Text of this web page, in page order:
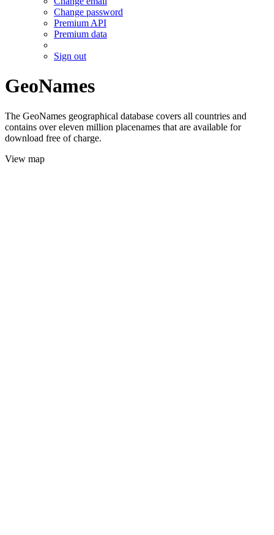
Change password
Premium API
Premium data
Sign out
GeoNames
The GeoNames geographical database covers all countries and
contains over eleven million placenames that are available for
download free of charge.
View map